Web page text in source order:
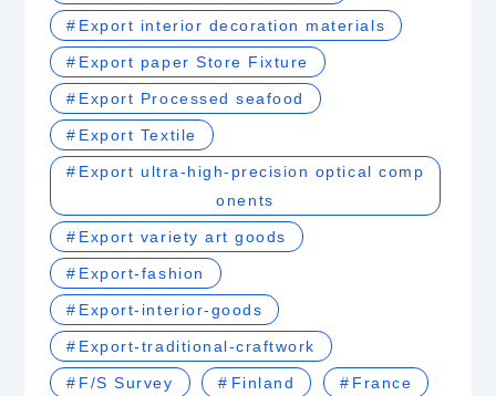
Export interior decoration materials
Export paper Store Fixture
Export Processed seafood
Export Textile
Export ultra-high-precision optical comp
onents
Export variety art goods
Export-fashion
Export-interior-goods
Export-traditional-craftwork
F/S Survey Finland France